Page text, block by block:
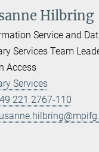
Hilbring
Service and
Services Team
Access
Services
221 2767-110